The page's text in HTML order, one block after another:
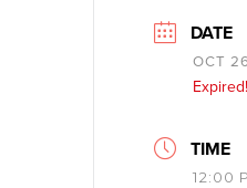
DATE
OCT
Expired!
TIME
12:00